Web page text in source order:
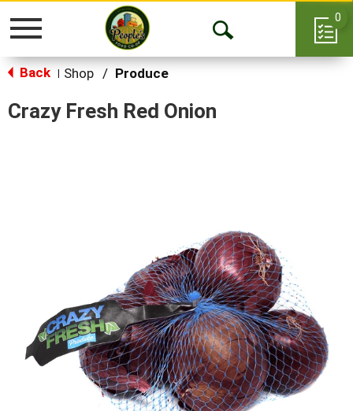
Toggle
Open
0
Back Shop / Produce
Crazy Fresh Red Onion